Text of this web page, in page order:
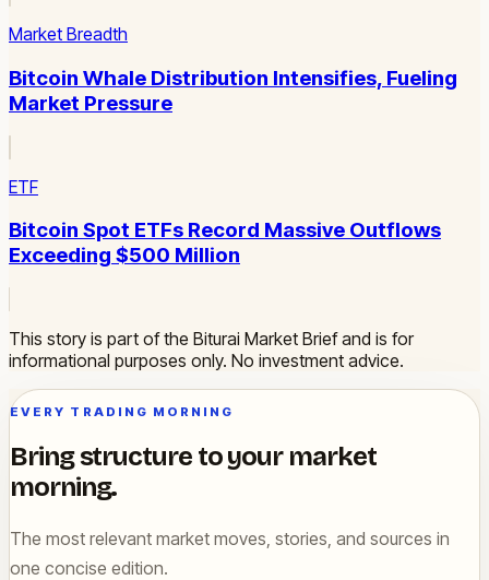
Market Breadth
Bitcoin Whale Distribution Intensifies, Fueling
Market Pressure
ETF
Bitcoin Spot ETFs Record Massive Outflows
Exceeding $500 Million
This story is part of the Biturai Market Brief and is for
informational purposes only. No investment advice.
EVERY TRADING MORNING
Bring structure to your market
morning.
The most relevant market moves, stories, and sources in
one concise edition.